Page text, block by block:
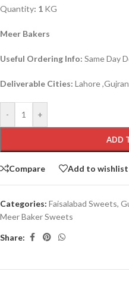
Quantity: 1 KG
Meer Bakers
Useful Ordering Info: Same Day
Deliverable Cities: Lahore
- +
ADD
Compare Add to wishlist
Categories: Faisalabad Sweets,
Meer Baker Sweets
Share: